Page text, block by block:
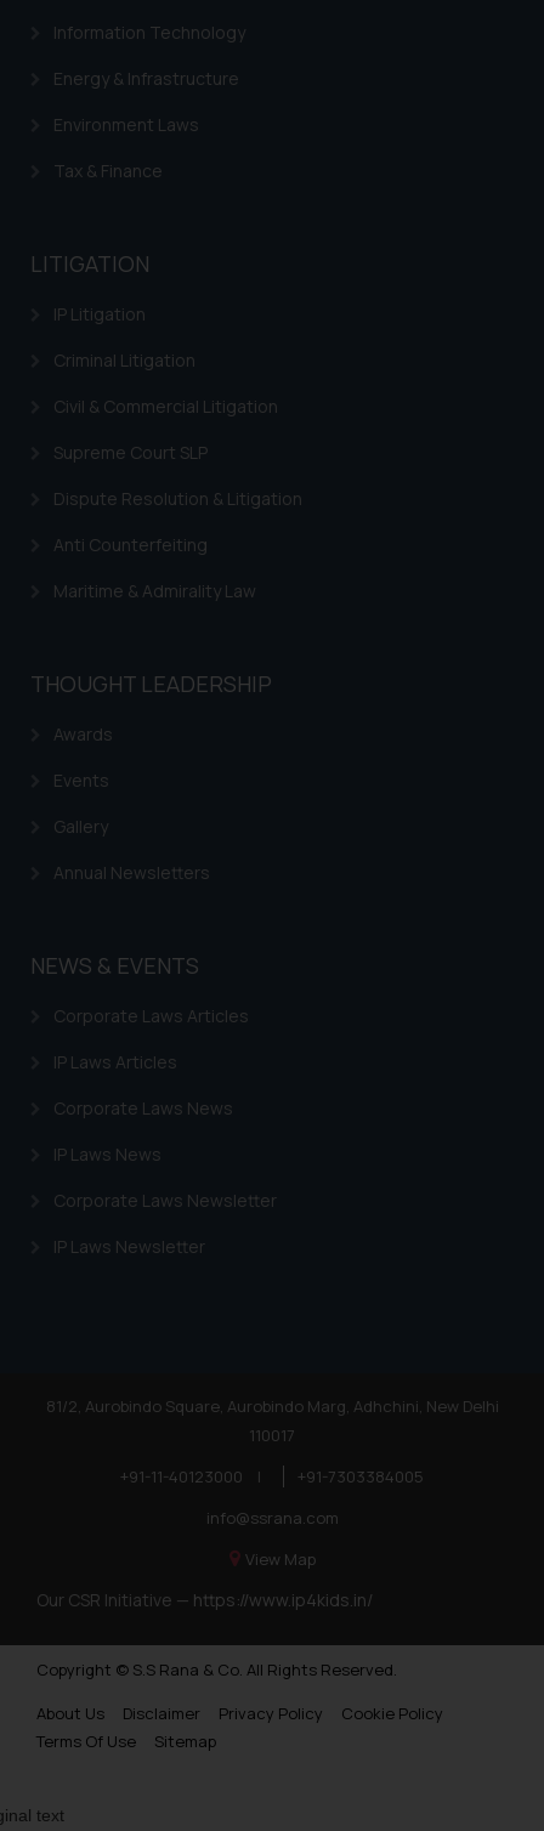
Information Technology
Energy & Infrastructure
Environment Laws
Tax & Finance
LITIGATION
IP Litigation
Criminal Litigation
Civil & Commercial Litigation
Supreme Court SLP
Dispute Resolution & Litigation
Anti Counterfeiting
Maritime & Admirality Law
THOUGHT LEADERSHIP
Awards
Events
Gallery
Annual Newsletters
NEWS & EVENTS
Corporate Laws Articles
IP Laws Articles
Corporate Laws News
IP Laws News
Corporate Laws Newsletter
IP Laws Newsletter
81/2, Aurobindo Square, Aurobindo Marg, Adhchini, New Delhi
110017
+91-11-40123000
|
+91-7303384005
info@ssrana.com
View Map
Our CSR Initiative — https://www.ip4kids.in/
Copyright © S.S Rana & Co. All Rights Reserved.
About Us
Disclaimer Privacy Policy
Cookie Policy
Terms Of Use
Sitemap
legal counsels and experts in their
respective jurisdictions for
determine its impact. The Firm
By clicking on ‘I Agree’, the reader
acknowledges that the
website (a) does not amount to
is meant only for reader’s
knowledge and information the
information provided therein.
Continuing to use the website
on your device as described in our
text